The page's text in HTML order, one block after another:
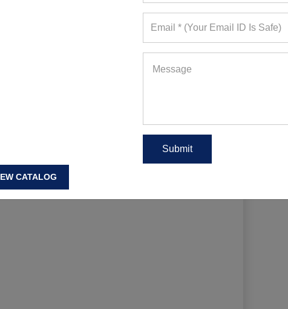
CATALOG